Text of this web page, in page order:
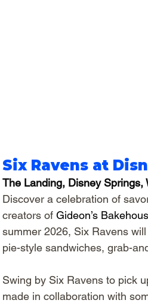
Six Ravens at
The Landing, Disney Springs,
Discover a celebration of
creators of Gideon’s
summer 2026, Six Ravens
pie-style sandwiches, grab-
Swing by Six Ravens to pick
made in collaboration with